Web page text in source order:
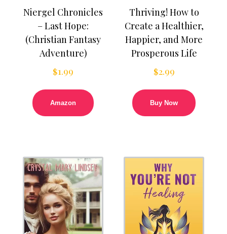
Niergel Chronicles
– Last Hope:
(Christian Fantasy
Adventure)
$1.99
Amazon
Thriving! How to
Create a Healthier,
Happier, and More
Prosperous Life
$2.99
Buy Now